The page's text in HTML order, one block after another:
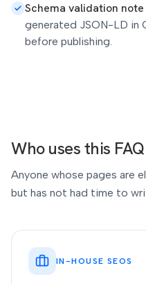
Schema validation note
generated JSON-LD in
before publishing.
Who uses this
Anyone whose pages are
but has not had time to
IN-HOUSE SEOS